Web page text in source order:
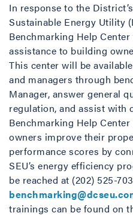
In response to the
Sustainable Energy Utility
Benchmarking Help
assistance to building
This center will be
and managers through
Manager, answer general
regulation, and assist with
Benchmarking Help
owners improve their
performance scores by
SEU’s energy efficiency
be reached at (202) 525-
trainings can be found on